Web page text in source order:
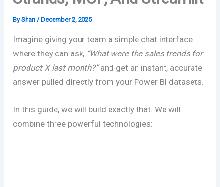
ByShan /December 2, 2025
Imagine giving your team a simple chat interface
where they can ask, “What were the sales trends for
product X last month?”and get an instant, accurate
answer pulled directly from your Power BI datasets.
In this guide, we will build exactly that. We will
combine three powerful technologies: